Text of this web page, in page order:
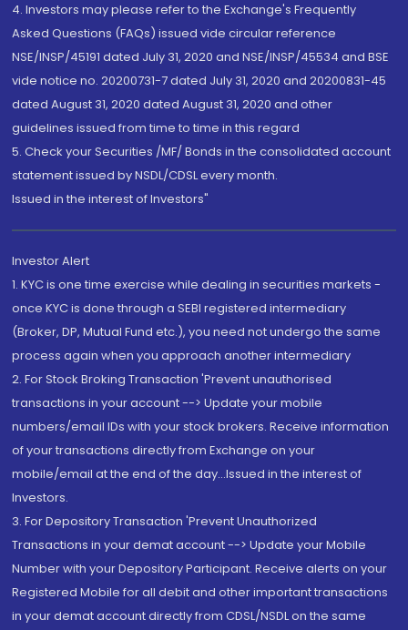
4. Investors may please refer to the Exchange's Frequently
Asked Questions (FAQs) issued vide circular reference
NSE/INSP/45191 dated July 31, 2020 and NSE/INSP/45534 and BSE
vide notice no. 20200731-7 dated July 31, 2020 and 20200831-45
dated August 31, 2020 dated August 31, 2020 and other
guidelines issued from time to time in this regard
5. Check your Securities /MF/ Bonds in the consolidated account
statement issued by NSDL/CDSL every month.
Issued in the interest of Investors"
Investor Alert
1. KYC is one time exercise while dealing in securities markets -
once KYC is done through a SEBI registered intermediary
(Broker, DP, Mutual Fund etc.), you need not undergo the same
process again when you approach another intermediary
2. For Stock Broking Transaction 'Prevent unauthorised
transactions in your account --> Update your mobile
numbers/email IDs with your stock brokers. Receive information
of your transactions directly from Exchange on your
mobile/email at the end of the day...Issued in the interest of
Investors.
3. For Depository Transaction 'Prevent Unauthorized
Transactions in your demat account --> Update your Mobile
Number with your Depository Participant. Receive alerts on your
Registered Mobile for all debit and other important transactions
in your demat account directly from CDSL/NSDL on the same